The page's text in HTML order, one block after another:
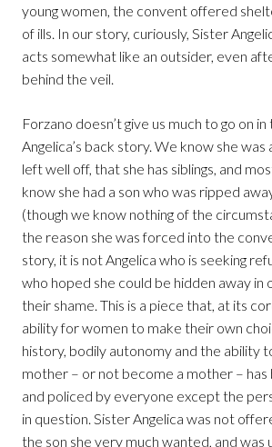
young women, the convent offered
of ills. In our story, curiously, Sister
acts somewhat like an outsider, even
behind the veil.
Forzano doesn’t give us much to go on
Angelica’s back story. We know she was
left well off, that she has siblings, and
know she had a son who was ripped
(though we know nothing of the
the reason she was forced into the
story, it is not Angelica who is seeking
who hoped she could be hidden away
their shame. This is a piece that, at its
ability for women to make their own
history, bodily autonomy and the ability
mother – or not become a mother – has
and policed by everyone except the
in question. Sister Angelica was not
the son she very much wanted, and